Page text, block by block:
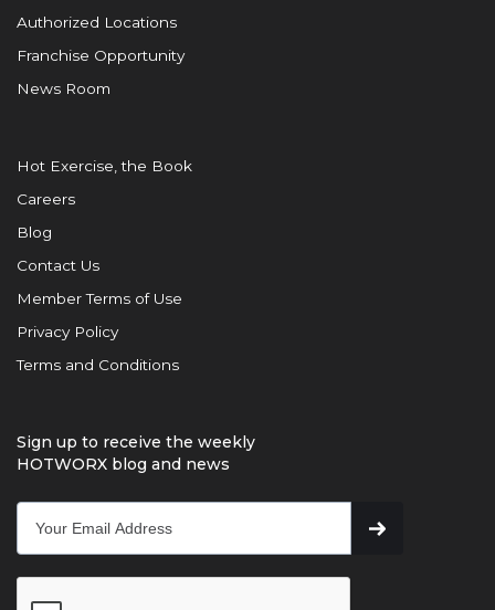
Authorized Locations
Franchise Opportunity
News Room
Hot Exercise, the Book
Careers
Blog
Contact Us
Member Terms of Use
Privacy Policy
Terms and Conditions
Sign up to receive the weekly
HOTWORX blog and news